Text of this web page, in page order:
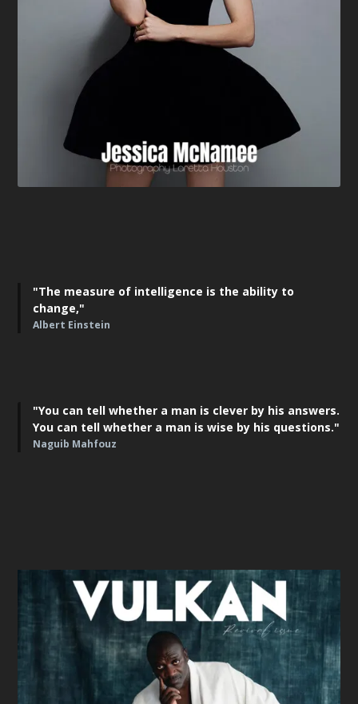
"The measure of intelligence is the ability to
change,"
Albert Einstein
"You can tell whether a man is clever by his answers.
You can tell whether a man is wise by his questions."
Naguib Mahfouz